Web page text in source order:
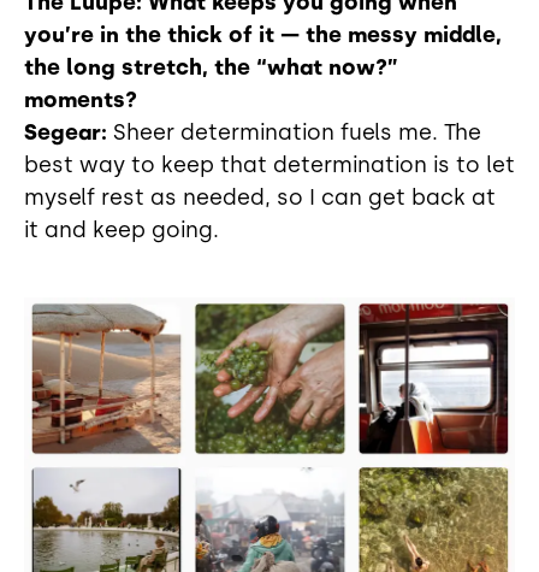
you’re in the thick of it — the messy middle,
the long stretch, the “what now?”
moments?
Segear: Sheer determination fuels me. The
best way to keep that determination is to let
myself rest as needed, so I can get back at
it and keep going.